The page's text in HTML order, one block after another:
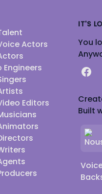
Actors
Engineers
Editors
IT'S
You
Built